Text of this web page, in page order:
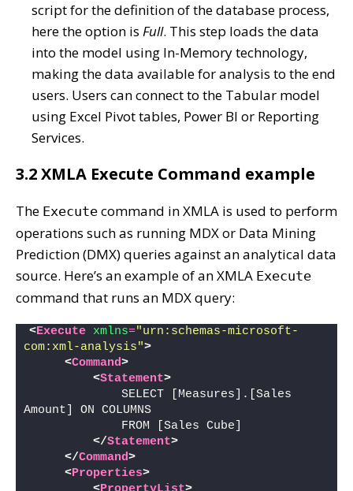
script for the definition of the database process,
here the option is Full. This step loads the data
into the model using In-Memory technology,
making the data available for analysis to the end
users. Users can connect to the Tabular model
using Excel Pivot tables, Power BI or Reporting
Services.
3.2 XMLA Execute Command example
The Execute command in XMLA is used to perform
operations such as running MDX or Data Mining
Prediction (DMX) queries against an analytical data
source. Here’s an example of an XMLA Execute
command that runs an MDX query:
<Execute xmlns="urn:schemas-microsoft-
com:xml-analysis">
<Command>
<Statement>
             SELECT [Measures].[Sales
Amount] ON COLUMNS
             FROM [Sales Cube]
</Statement>
</Command>
<Properties>